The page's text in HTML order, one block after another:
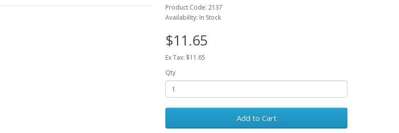
Product Code: 2137
Availability: In Stock
$11.65
Ex Tax: $11.65
Qty
Add to Cart